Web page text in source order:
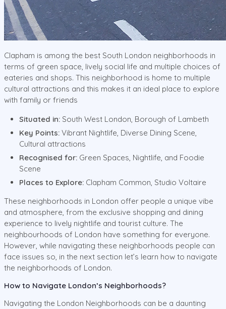
Clapham is among the best South London neighborhoods in
terms of green space, lively social life and multiple choices of
eateries and shops. This neighborhood is home to multiple
cultural attractions and this makes it an ideal place to explore
with family or friends
Situated in: South West London, Borough of Lambeth
Key Points: Vibrant Nightlife, Diverse Dining Scene,
Cultural attractions
Recognised for: Green Spaces, Nightlife, and Foodie
Scene
Places to Explore: Clapham Common, Studio Voltaire
These neighborhoods in London offer people a unique vibe
and atmosphere, from the exclusive shopping and dining
experience to lively nightlife and tourist culture. The
neighbourhoods of London have something for everyone.
However, while navigating these neighborhoods people can
face issues so, in the next section let’s learn how to navigate
the neighborhoods of London.
How to Navigate London’s Neighborhoods?
Navigating the London Neighborhoods can be a daunting